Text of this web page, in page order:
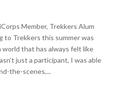
Member, Trekkers Alum
to Trekkers this summer was
world that has always felt like
just a participant, I was able
the-scenes,...